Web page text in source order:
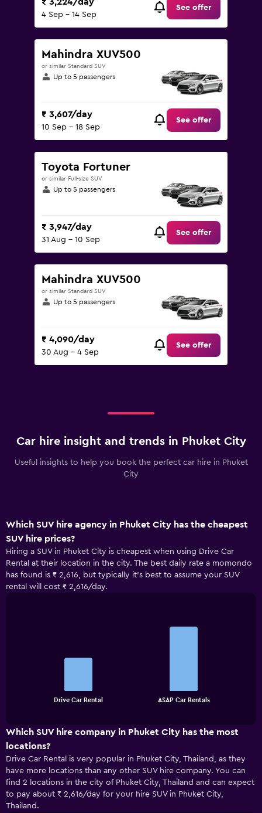
₹ 3,224/day
4 Sep - 14 Sep
See offer
Mahindra XUV500
or similar Standard SUV
Up to 5 passengers
₹ 3,607/day
10 Sep - 18 Sep
See offer
Toyota Fortuner
or similar Full-size SUV
Up to 5 passengers
₹ 3,947/day
31 Aug - 10 Sep
See offer
Mahindra XUV500
or similar Standard SUV
Up to 5 passengers
₹ 4,090/day
30 Aug - 4 Sep
See offer
Car hire insight and trends in Phuket City
Useful insights to help you book the perfect car hire in Phuket
City
Which SUV hire agency in Phuket City has the cheapest
SUV hire prices?
Hiring a SUV in Phuket City is cheapest when using Drive Car
Rental at their location in the city. The best daily rate a momondo
has found is ₹ 2,616, but typically it’s best to assume your SUV
rental will cost ₹ 2,616/day.
X
axis
displaying
categories.
Range:
2
categories.
The
Drive Car Rental ASAP Car Rentals
Which SUV hire company in Phuket City has the most
locations?
Drive Car Rental is very popular in Phuket City, Thailand, as they
have more locations than any other SUV hire company. You can
find 2 locations in the city of Phuket City, Thailand and can expect
to pay about ₹ 2,616/day for your hire SUV in Phuket City,
Thailand.